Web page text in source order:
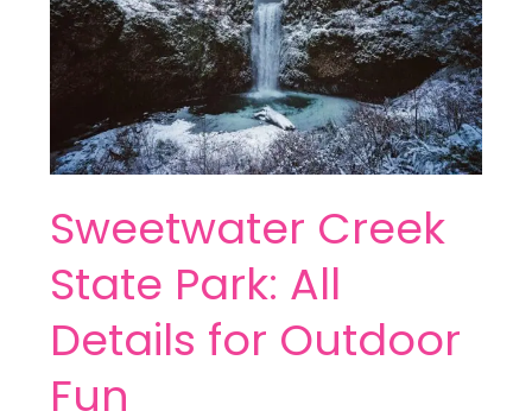
Sweetwater Creek
State Park: All
Details for Outdoor
Fun
All
Details
for